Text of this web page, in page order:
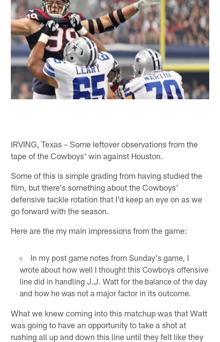
IRVING, Texas – Some leftover observations from the
tape of the Cowboys' win against Houston.
Some of this is simple grading from having studied the
film, but there's something about the Cowboys'
defensive tackle rotation that I'd keep an eye on as we
go forward with the season.
Here are the my main impressions from the game:
In my post game notes from Sunday's game, I
wrote about how well I thought this Cowboys offensive
line did in handling J.J. Watt for the balance of the day
and how he was not a major factor in its outcome.
What we knew coming into this matchup was that Watt
was going to have an opportunity to take a shot at
rushing all up and down this line until they felt like they